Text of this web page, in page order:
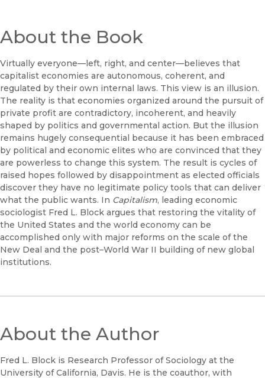
About the Book
Virtually everyone—left, right, and center—believes that
capitalist economies are autonomous, coherent, and
regulated by their own internal laws. This view is an illusion.
The reality is that economies organized around the pursuit of
private profit are contradictory, incoherent, and heavily
shaped by politics and governmental action. But the illusion
remains hugely consequential because it has been embraced
by political and economic elites who are convinced that they
are powerless to change this system. The result is cycles of
raised hopes followed by disappointment as elected officials
discover they have no legitimate policy tools that can deliver
what the public wants. In Capitalism, leading economic
sociologist Fred L. Block argues that restoring the vitality of
the United States and the world economy can be
accomplished only with major reforms on the scale of the
New Deal and the post–World War II building of new global
institutions.
About the Author
Fred L. Block is Research Professor of Sociology at the
University of California, Davis. He is the coauthor, with